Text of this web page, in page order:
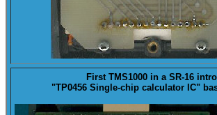
First TMS1000 in a SR-16
"TP0456 Single-chip calculator IC"